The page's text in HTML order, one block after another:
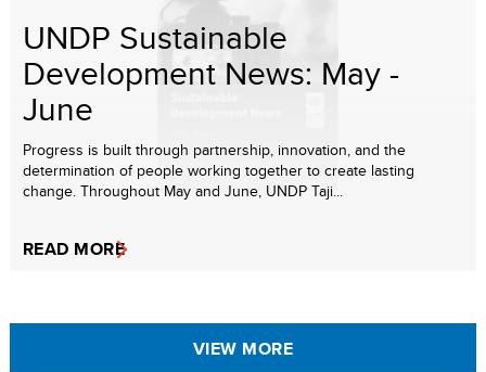
UNDP Sustainable
Development News: May -
June
Progress is built through partnership, innovation, and the
determination of people working together to create lasting
change. Throughout May and June, UNDP Taji...
READ MORE
VIEW MORE